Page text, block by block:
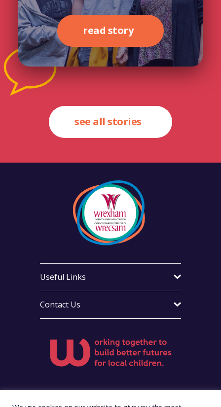
read story
see all stories
Contact Us
Useful Links